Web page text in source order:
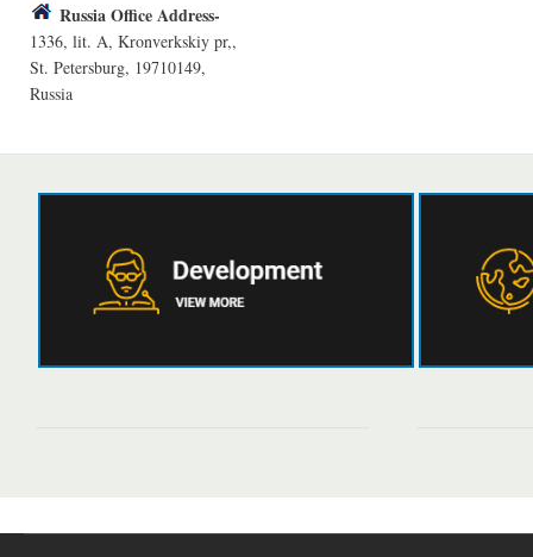
Russia Office Address-
1336, lit. A, Kronverkskiy pr,,
St. Petersburg, 19710149,
Russia